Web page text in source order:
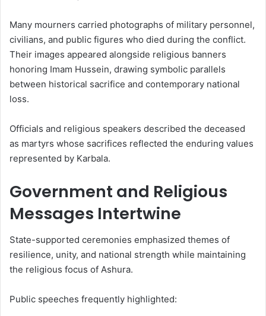
Many mourners carried photographs of military personnel,
civilians, and public figures who died during the conflict.
Their images appeared alongside religious banners
honoring Imam Hussein, drawing symbolic parallels
between historical sacrifice and contemporary national
loss.
Officials and religious speakers described the deceased
as martyrs whose sacrifices reflected the enduring values
represented by Karbala.
Government and Religious
Messages Intertwine
State-supported ceremonies emphasized themes of
resilience, unity, and national strength while maintaining
the religious focus of Ashura.
Public speeches frequently highlighted: